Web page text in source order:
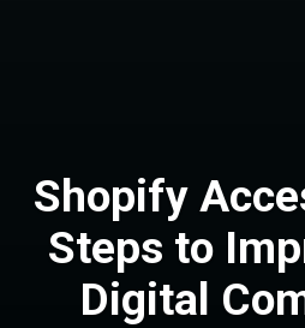
Shopify
Steps to
Digital